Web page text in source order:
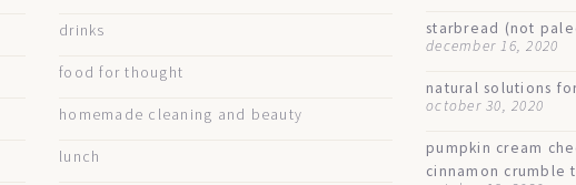
drinks
food for thought
homemade cleaning and beauty
lunch
starbread (not
december 16, 2020
natural solutions
october 30, 2020
pumpkin cream
cinnamon crumble